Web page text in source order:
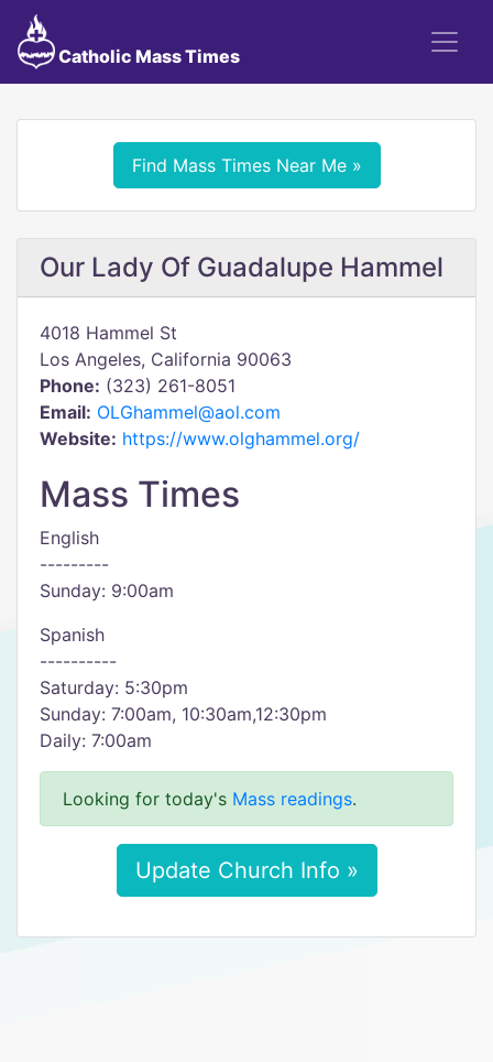
Catholic Mass Times
Find Mass Times Near Me »
Our Lady Of Guadalupe Hammel
4018 Hammel St
Los Angeles, California 90063
Phone: (323) 261-8051
Email: OLGhammel@aol.com
Website: https://www.olghammel.org/
Mass Times
English
---------
Sunday: 9:00am
Spanish
----------
Saturday: 5:30pm
Sunday: 7:00am, 10:30am,12:30pm
Daily: 7:00am
Looking for today's Mass readings.
Update Church Info »